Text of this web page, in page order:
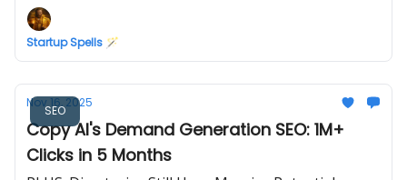
Startup Spells 🪄
SEO
Nov 16, 2025
Copy AI's Demand Generation SEO: 1M+
Clicks in 5 Months